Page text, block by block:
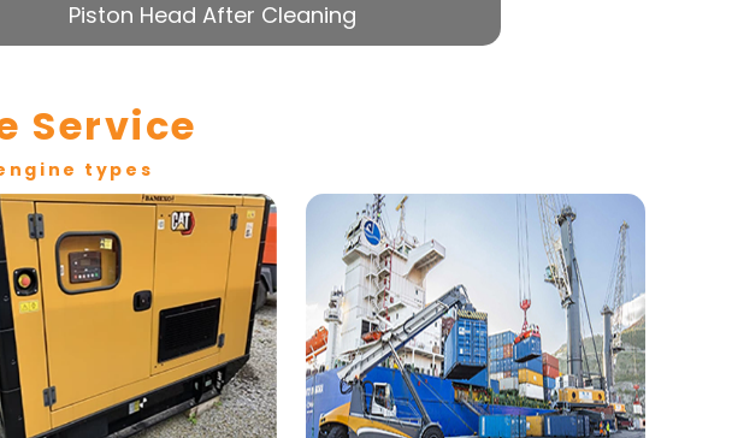
Piston Head After Cleaning
Service
types